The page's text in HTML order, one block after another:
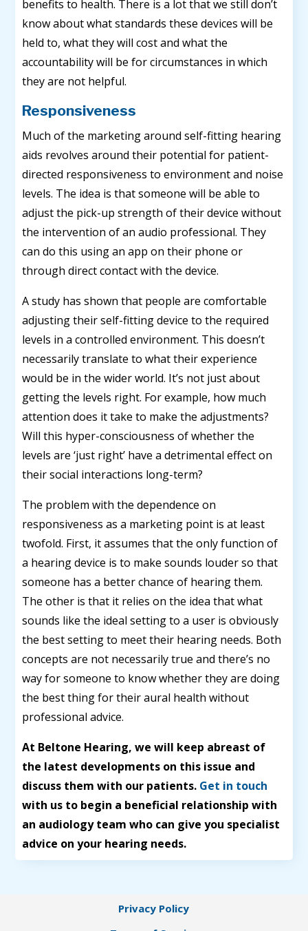
benefits to health. There is a lot that we still don’t
know about what standards these devices will be
held to, what they will cost and what the
accountability will be for circumstances in which
they are not helpful.
Responsiveness
Much of the marketing around self-fitting hearing
aids revolves around their potential for patient-
directed responsiveness to environment and noise
levels. The idea is that someone will be able to
adjust the pick-up strength of their device without
the intervention of an audio professional. They
can do this using an app on their phone or
through direct contact with the device.
A study has shown that people are comfortable
adjusting their self-fitting device to the required
levels in a controlled environment. This doesn’t
necessarily translate to what their experience
would be in the wider world. It’s not just about
getting the levels right. For example, how much
attention does it take to make the adjustments?
Will this hyper-consciousness of whether the
levels are ‘just right’ have a detrimental effect on
their social interactions long-term?
The problem with the dependence on
responsiveness as a marketing point is at least
twofold. First, it assumes that the only function of
a hearing device is to make sounds louder so that
someone has a better chance of hearing them.
The other is that it relies on the idea that what
sounds like the ideal setting to a user is obviously
the best setting to meet their hearing needs. Both
concepts are not necessarily true and there’s no
way for someone to know whether they are doing
the best thing for their aural health without
professional advice.
At Beltone Hearing, we will keep abreast of
the latest developments on this issue and
discuss them with our patients. Get in touch
with us to begin a beneficial relationship with
an audiology team who can give you specialist
advice on your hearing needs.
Privacy Policy